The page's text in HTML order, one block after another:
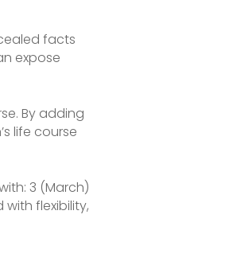
facts
expose
By adding
life course
3 (March)
with flexibility,